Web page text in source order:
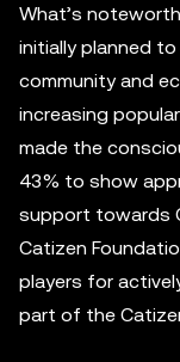
What’s
initially planned
community and
increasing
made the
43% to show
support towards
Catizen
players for
part of the